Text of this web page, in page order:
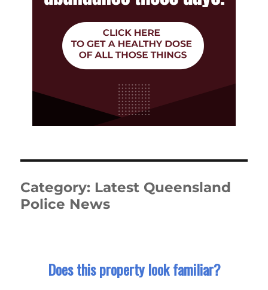
Category: Latest Queensland
Police News
Does this property look familiar?